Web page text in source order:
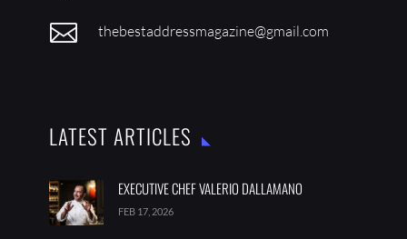
 thebestaddressmagazine@gmail.com
LATEST ARTICLES
EXECUTIVE CHEF VALERIO DALLAMANO
FEB 17, 2026